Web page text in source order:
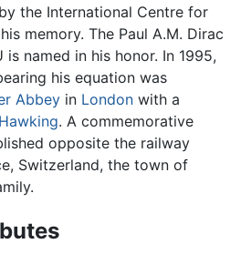
the International Centre for
memory. The Paul A.M. Dirac
is named in his honor. In 1995,
his equation was
Abbey in London with a
. A commemorative
opposite the railway
Switzerland, the town of